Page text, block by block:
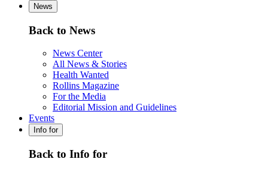
News
Back to News
News Center
All News & Stories
Health Wanted
Rollins Magazine
For the Media
Editorial Mission and Guidelines
Events
Info for
Back to Info for